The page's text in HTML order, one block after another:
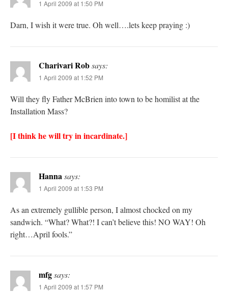
1 April 2009 at 1:50 PM
Darn, I wish it were true. Oh well….lets keep praying :)
Charivari Robsays:
1 April 2009 at 1:52 PM
Will they fly Father McBrien into town to be homilist at the
Installation Mass?
[I think he will try in incardinate.]
Hannasays:
1 April 2009 at 1:53 PM
As an extremely gullible person, I almost chocked on my
sandwich. “What? What?! I can’t believe this! NO WAY! Oh
right…April fools.”
mfgsays:
1 April 2009 at 1:57 PM